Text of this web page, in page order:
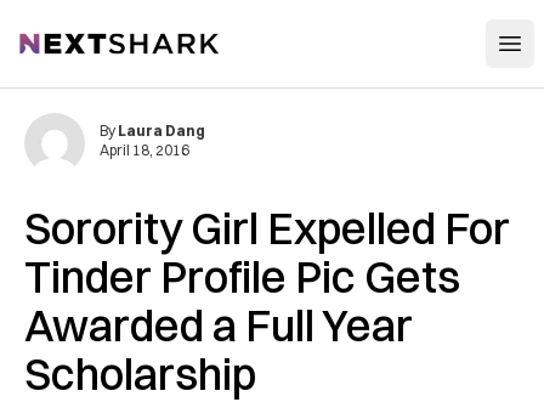
NextShark
Sorority Girl Expelled For
Tinder Profile Pic Gets
Awarded a Full Year
Scholarship
By Laura Dang
April 18, 2016